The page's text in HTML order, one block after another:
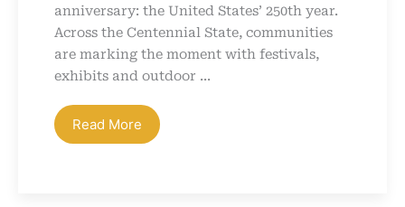
anniversary: the United States’ 250th year.
Across the Centennial State, communities
are marking the moment with festivals,
exhibits and outdoor ...
Read More